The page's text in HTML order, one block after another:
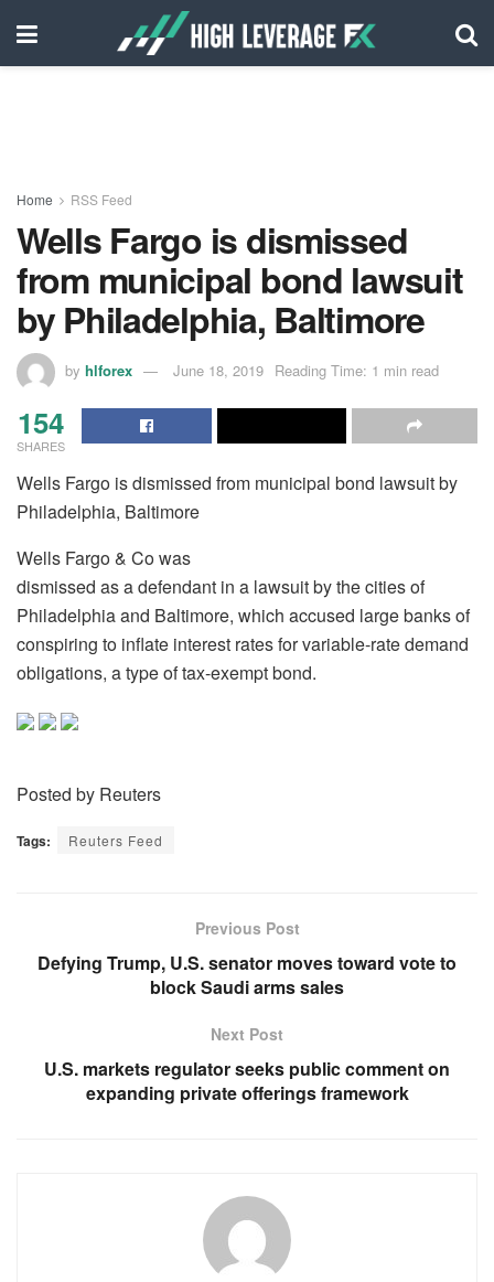
Home RSS Feed
Wells Fargo is dismissed
from municipal bond lawsuit
by Philadelphia, Baltimore
by hlforex June 18, 2019 Reading Time: 1 min read
154
SHARES
Wells Fargo is dismissed from municipal bond lawsuit by
Philadelphia, Baltimore
Wells Fargo & Co was
dismissed as a defendant in a lawsuit by the cities of
Philadelphia and Baltimore, which accused large banks of
conspiring to inflate interest rates for variable-rate demand
obligations, a type of tax-exempt bond.
Posted by Reuters
Tags: Reuters Feed
Previous Post
Defying Trump, U.S. senator moves toward vote to
block Saudi arms sales
Next Post
U.S. markets regulator seeks public comment on
expanding private offerings framework